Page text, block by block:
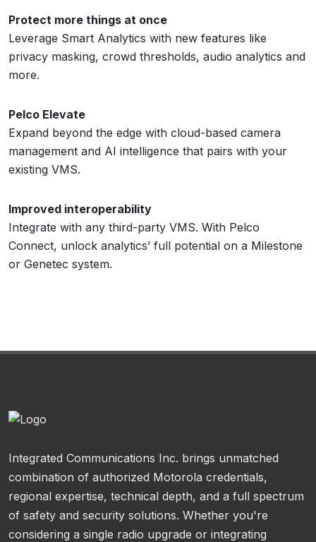
Protect more things at once
Leverage Smart Analytics with new features like
privacy masking, crowd thresholds, audio analytics and
more.
Pelco Elevate
Expand beyond the edge with cloud-based camera
management and AI intelligence that pairs with your
existing VMS.
Improved interoperability
Integrate with any third-party VMS. With Pelco
Connect, unlock analytics’ full potential on a Milestone
or Genetec system.
Integrated Communications Inc. brings unmatched
combination of authorized Motorola credentials,
regional expertise, technical depth, and a full spectrum
of safety and security solutions. Whether you're
considering a single radio upgrade or integrating